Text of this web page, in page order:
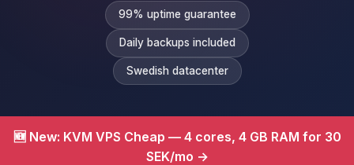
99% uptime guarantee
Daily backups included
Swedish datacenter
🆕 New: KVM VPS Cheap — 4 cores, 4 GB RAM for 30
SEK/mo →